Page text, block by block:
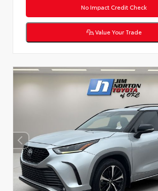
No Impact Credit Check
Value Your Trade